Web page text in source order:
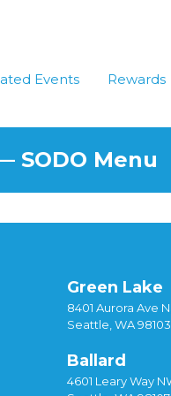
Events Rewards
SODO Menu
Green Lake
8401 Aurora Ave
Seattle, WA 98103
Ballard
4601 Leary Way